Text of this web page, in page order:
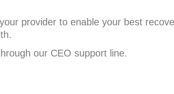
provider to enable your best
our CEO support line.